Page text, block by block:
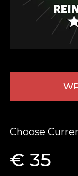
Choose
€ 35